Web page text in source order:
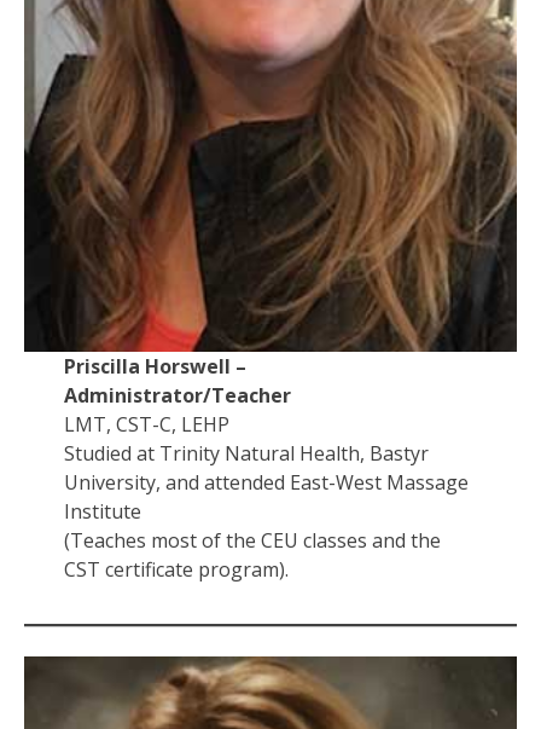
Priscilla Horswell –
Administrator/Teacher
LMT, CST-C, LEHP
Studied at Trinity Natural Health, Bastyr
University, and attended East-West Massage
Institute
(Teaches most of the CEU classes and the
CST certificate program).